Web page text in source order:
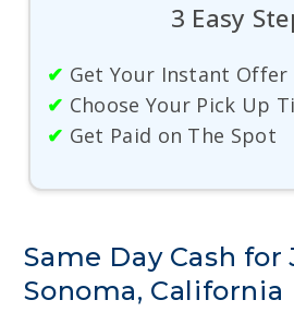
3 Easy
✔ Get Your Instant Offer
✔ Choose Your Pick Up
✔ Get Paid on The Spot
Same Day Cash for
Sonoma, California